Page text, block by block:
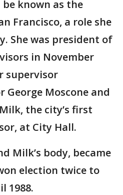
be known as the
Francisco, a role she
She was president of
in November
supervisor
George Moscone and
the city’s first
at City Hall.
Milk’s body, became
election twice to
1988.